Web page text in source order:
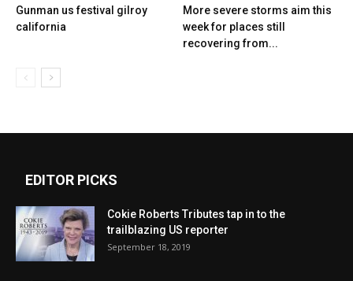
Gunman us festival gilroy
california
More severe storms aim this
week for places still
recovering from...
EDITOR PICKS
Cokie Roberts Tributes tap in to the
trailblazing US reporter
September 18, 2019